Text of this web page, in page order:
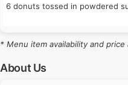
6 donuts tossed in powdered
* Menu item availability and
About Us